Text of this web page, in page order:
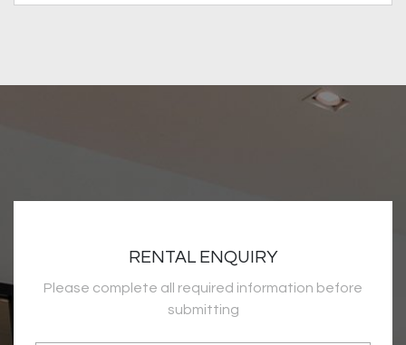
RENTAL ENQUIRY
Please complete all required information before
submitting